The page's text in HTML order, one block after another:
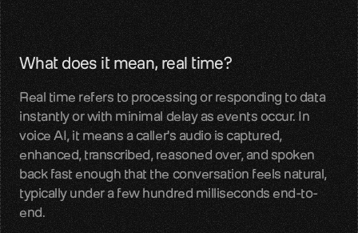
What does it mean, real time?
Real time refers to processing or responding to data
instantly or with minimal delay as events occur. In
voice AI, it means a caller's audio is captured,
enhanced, transcribed, reasoned over, and spoken
back fast enough that the conversation feels natural,
typically under a few hundred milliseconds end-to-
end.
Test our SDK for free
Github
SDK access and examples
Hugging face
Models, datasets, evalutations
LiveKit
SDKs, APIs, integration guides
Pipecat